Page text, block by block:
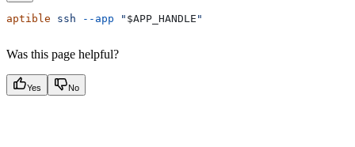
aptible ssh --app " $APP_HANDLE "
Was this page helpful?
Yes No